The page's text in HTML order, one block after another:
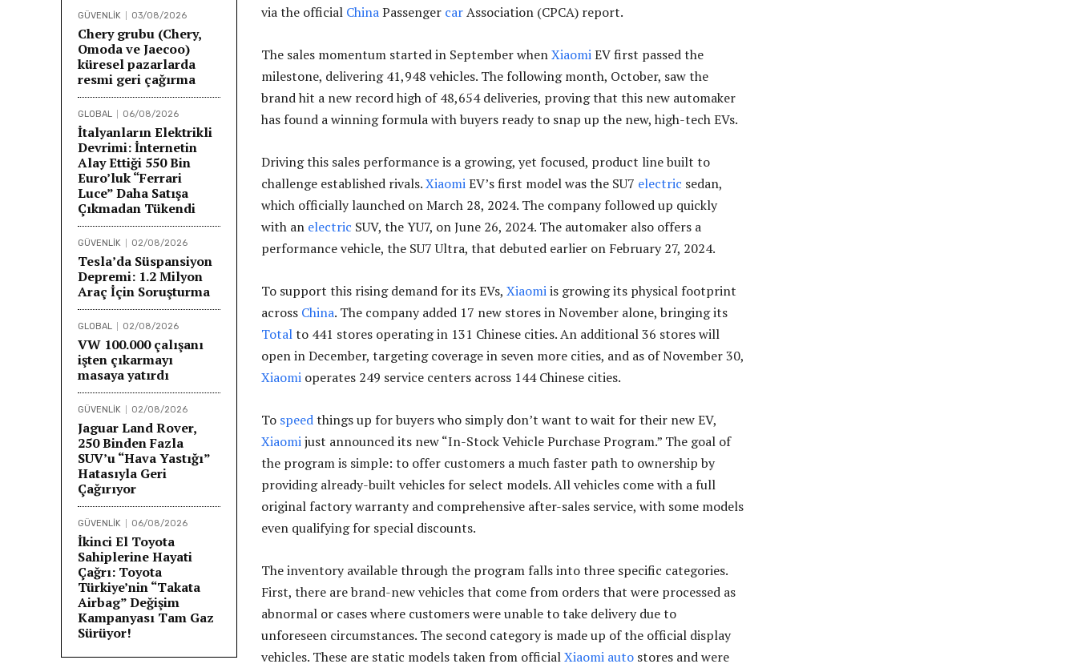
GÜVENLİK 03/08/2026
Chery grubu (Chery,
Omoda ve Jaecoo)
küresel pazarlarda
resmi geri çağırma
GLOBAL 06/08/2026
İtalyanların Elektrikli
Devrimi: İnternetin
Alay Ettiği 550 Bin
Euro’luk “Ferrari
Luce” Daha Satışa
Çıkmadan Tükendi
GÜVENLİK 02/08/2026
Tesla’da Süspansiyon
Depremi: 1.2 Milyon
Araç İçin Soruşturma
GLOBAL 02/08/2026
VW 100.000 çalışanı
işten çıkarmayı
masaya yatırdı
GÜVENLİK 02/08/2026
Jaguar Land Rover,
250 Binden Fazla
SUV’u “Hava Yastığı”
Hatasıyla Geri
Çağırıyor
GÜVENLİK 06/08/2026
İkinci El Toyota
Sahiplerine Hayati
Çağrı: Toyota
Türkiye’nin “Takata
Airbag” Değişim
Kampanyası Tam Gaz
Sürüyor!
via the official ChinaPassenger carAssociation (CPCA) report.
The sales momentum started in September whenXiaomiEV first passed the
milestone, delivering 41,948 vehicles. The following month, October, saw the
brand hit a new record high of 48,654 deliveries, proving that this new automaker
has found a winning formula with buyers ready to snap up the new, high-tech EVs.
Driving this sales performance is a growing, yet focused, product line built to
challenge established rivals.XiaomiEV’s first model was the SU7 electric sedan,
which officially launched on March 28, 2024. The company followed up quickly
with an electric SUV, the YU7, on June 26, 2024. The automaker also offers a
performance vehicle, the SU7 Ultra, that debuted earlier on February 27, 2024.
To support this rising demand for its EVs, Xiaomiis growing its physical footprint
across China. The company added 17 new stores in November alone, bringing its
Totalto 441 stores operating in 131 Chinese cities. An additional 36 stores will
open in December, targeting coverage in seven more cities, and as of November 30,
Xiaomi operates 249 service centers across 144 Chinese cities.
To speedthings up for buyers who simply don’t want to wait for their new EV,
Xiaomijust announced its new “In-Stock Vehicle Purchase Program.” The goal of
the program is simple: to offer customers a much faster path to ownership by
providing already-built vehicles for select models. All vehicles come with a full
original factory warranty and comprehensive after-sales service, with some models
even qualifying for special discounts.
The inventory available through the program falls into three specific categories.
First, there are brand-new vehicles that come from orders that were processed as
abnormal or cases where customers were unable to take delivery due to
unforeseen circumstances. The second category is made up of the official display
vehicles. These are static models taken from officialXiaomi auto stores and were